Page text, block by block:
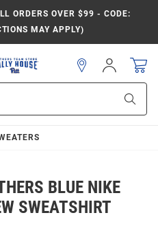
ORDERS OVER $99 - CODE:
MAY APPLY)
Sign
In
BLUE NIKE
SWEATSHIRT